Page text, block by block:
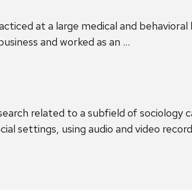
at a large medical and
and worked as an …
related to a subfield of
settings, using audio and video